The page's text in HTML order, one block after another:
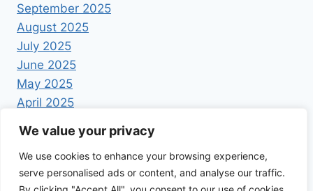
We value your privacy
We use cookies to enhance your browsing experience,
serve personalised ads or content, and analyse our traffic.
September 2025
August 2025
July 2025
June 2025
May 2025
April 2025